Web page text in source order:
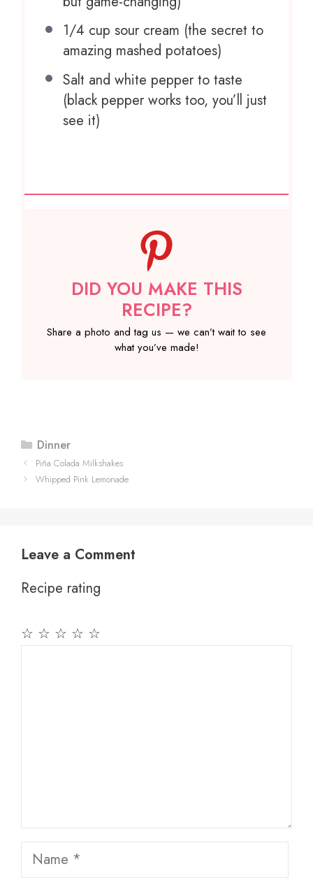
1/4 cup sour cream (the secret to
amazing mashed potatoes)
Salt and white pepper to taste
(black pepper works too, you’ll just
see it)
DID YOU MAKE THIS
RECIPE?
Share a photo and tag us — we can’t wait to see
what you’ve made!
Categories
Dinner
Piña Colada Milkshakes
Whipped Pink Lemonade
Leave a Comment
Recipe rating
☆
☆
☆
☆
☆
Name